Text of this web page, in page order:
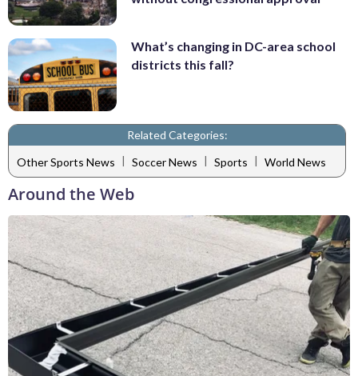
What’s changing in DC-area school
districts this fall?
Related Categories:
Other Sports News | Soccer News | Sports | World News
Around the Web